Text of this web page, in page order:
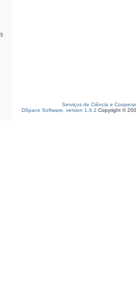
Serviços de Ciência e
DSpace Software, version 1.6.2 Copyright ©